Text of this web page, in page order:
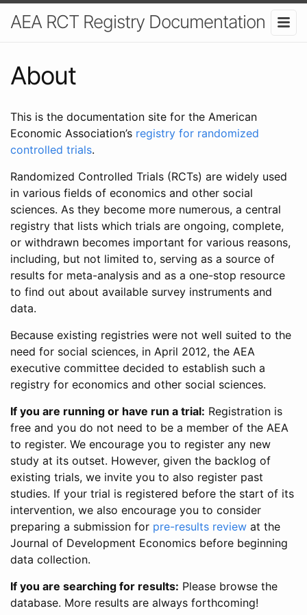
AEA RCT Registry Documentation
About
This is the documentation site for the American
Economic Association’s registry for randomized
controlled trials.
Randomized Controlled Trials (RCTs) are widely used
in various fields of economics and other social
sciences. As they become more numerous, a central
registry that lists which trials are ongoing, complete,
or withdrawn becomes important for various reasons,
including, but not limited to, serving as a source of
results for meta-analysis and as a one-stop resource
to find out about available survey instruments and
data.
Because existing registries were not well suited to the
need for social sciences, in April 2012, the AEA
executive committee decided to establish such a
registry for economics and other social sciences.
If you are running or have run a trial: Registration is
free and you do not need to be a member of the AEA
to register. We encourage you to register any new
study at its outset. However, given the backlog of
existing trials, we invite you to also register past
studies. If your trial is registered before the start of its
intervention, we also encourage you to consider
preparing a submission for pre-results review at the
Journal of Development Economics before beginning
data collection.
If you are searching for results: Please browse the
database. More results are always forthcoming!